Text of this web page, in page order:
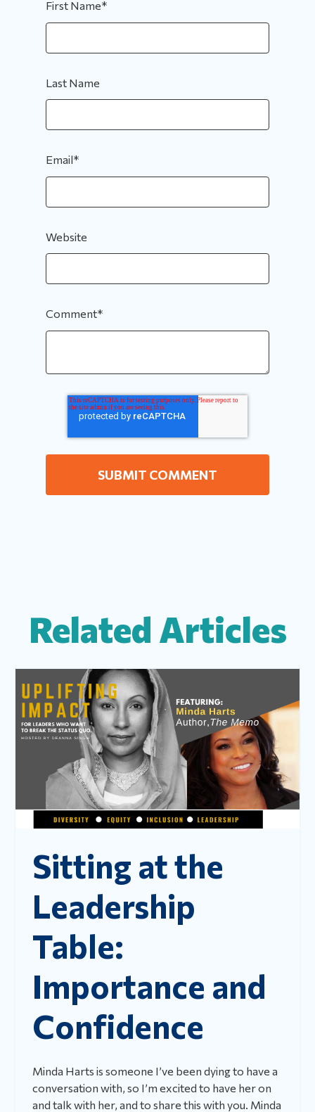
First Name*
Last Name
Email*
Website
Comment*
Related Articles
Sitting at the
Leadership
Table:
Importance and
Confidence
Minda Harts is someone I’ve been dying to have a
conversation with, so I’m excited to have her on
and talk with her, and to share this with you. Minda